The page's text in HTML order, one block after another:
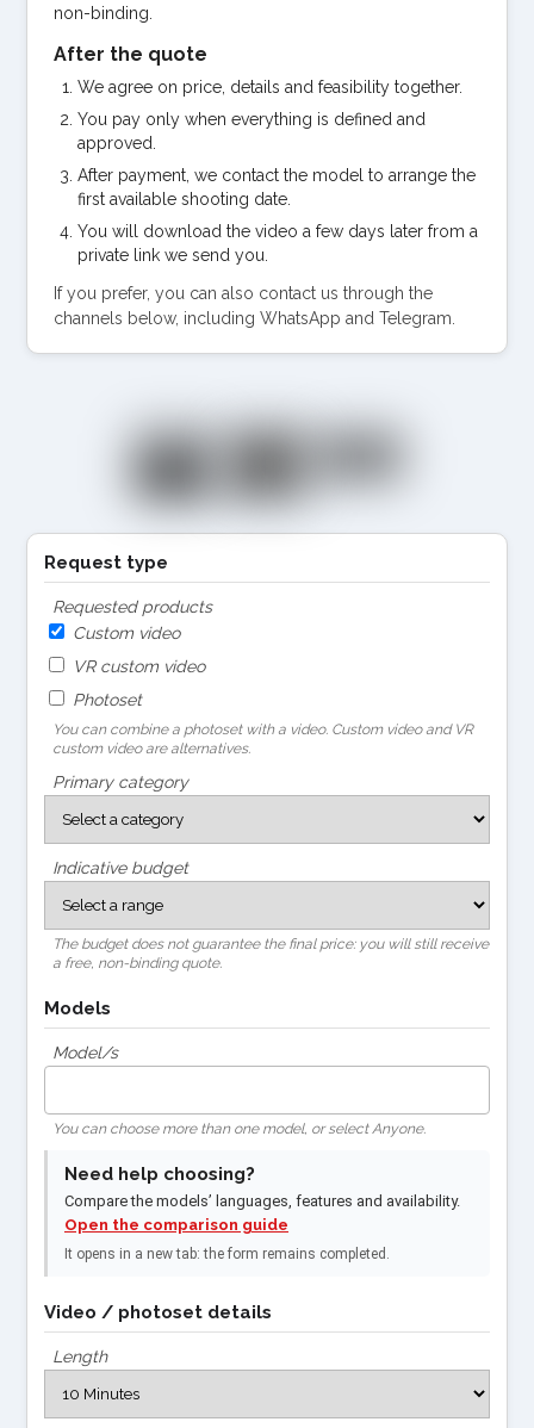
non-binding.
After the quote
We agree on price, details and feasibility together.
You pay only when everything is defined and
approved.
After payment, we contact the model to arrange the
first available shooting date.
You will download the video a few days later from a
private link we send you.
If you prefer, you can also contact us through the
channels below, including WhatsApp and Telegram.
Request type
Requested products
Custom video
VR custom video
Photoset
You can combine a photoset with a video. Custom video and VR
custom video are alternatives.
Primary category
Indicative budget
The budget does not guarantee the final price: you will still receive
a free, non-binding quote.
Models
Model/s
You can choose more than one model, or select Anyone.
Need help choosing?
Compare the models’ languages, features and availability.
Open the comparison guide
It opens in a new tab: the form remains completed.
Video / photoset details
Length